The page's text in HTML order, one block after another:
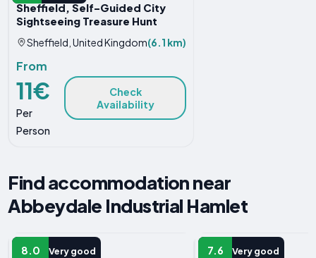
Sheffield, Self-Guided City
Sightseeing Treasure Hunt
Sheffield, United Kingdom(6.1 km)
From
11€
Per
Person
Check
Availability
Find accommodation near
Abbeydale Industrial Hamlet
8.0 Very good
APARTMENT
7.6 Very good
VACATION HOME